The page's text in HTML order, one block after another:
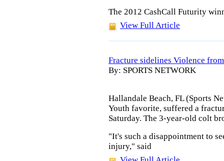
The 2012 CashCall Futurity
View Full Article
Fracture sidelines Violence
By: SPORTS NETWORK
Hallandale Beach, FL (Sports
Youth favorite, suffered a
Saturday. The 3-year-old colt
"It's such a disappointment to
injury," said